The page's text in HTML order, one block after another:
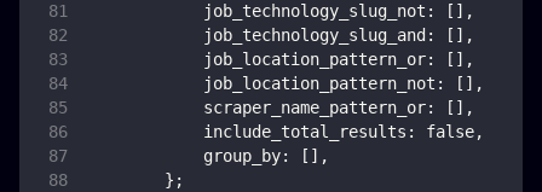
job_technology_slug_not : [ ] ,
job_technology_slug_and : [ ] ,
job_location_pattern_or: [ ] ,
job_location_pattern_not : [ ] ,
scraper_name_pattern_or: [ ] ,
include_total_results : false,
group_by: [ ] ,
} ;